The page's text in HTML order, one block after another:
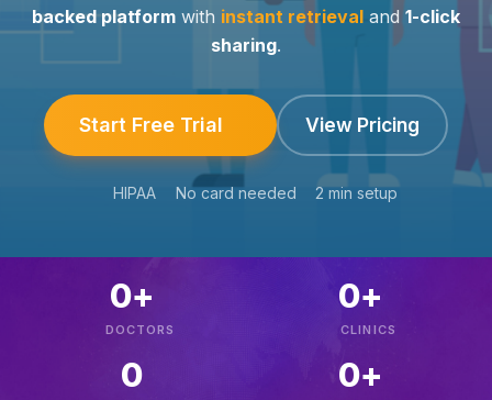
backed platform with instant retrieval and 1-click
sharing.
Start Free Trial View Pricing
HIPAA No card needed 2 min setup
0+
DOCTORS
0+
CLINICS
0 0+